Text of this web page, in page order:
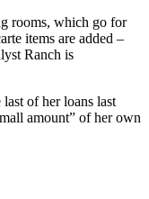
rooms, which go for
items are added –
Ranch is
of her loans last
amount” of her own